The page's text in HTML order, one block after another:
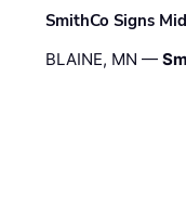
SmithCo Signs
BLAINE, MN —